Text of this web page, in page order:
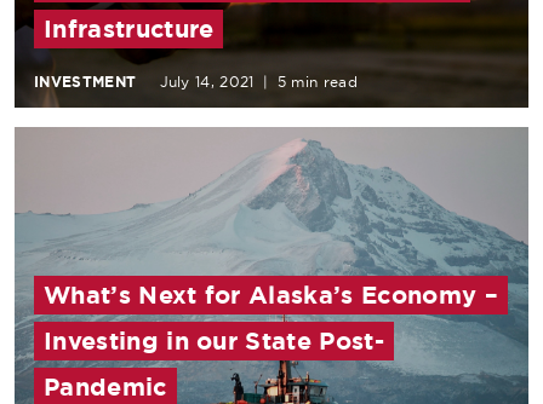
Infrastructure
INVESTMENT July 14, 2021 | 5 min read
What’s Next for Alaska’s Economy –
Investing in our State Post-
Pandemic